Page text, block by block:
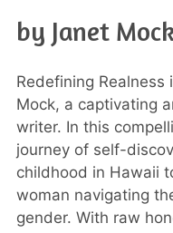
by Janet
Redefining
Mock, a captivating
writer. In this
journey of self-
childhood in Hawaii
woman navigating
gender. With raw